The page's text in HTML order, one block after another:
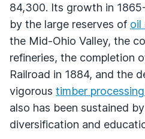
84,300. Its growth in
by the large reserves of oil
the Mid-Ohio Valley, the
refineries, the completion
Railroad in 1884, and the
vigorous timber
also has been sustained
diversification and